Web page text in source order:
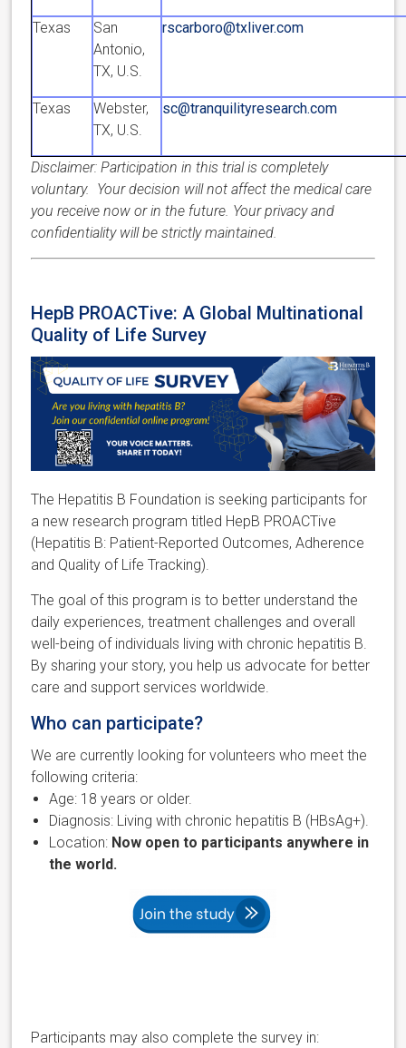
Texas
San
Antonio,
TX, U.S.
rscarboro@txliver.com
Texas
Webster,
TX, U.S.
sc@tranquilityresearch.com
Disclaimer: Participation in this trial is completely
voluntary. Your decision will not affect the medical care
you receive now or in the future. Your privacy and
confidentiality will be strictly maintained.
HepB PROACTive: A Global Multinational
Quality of Life Survey
The Hepatitis B Foundation is seeking participants for
a new research program titled HepB PROACTive
(Hepatitis B: Patient-Reported Outcomes, Adherence
and Quality of Life Tracking).
The goal of this program is to better understand the
daily experiences, treatment challenges and overall
well-being of individuals living with chronic hepatitis B.
By sharing your story, you help us advocate for better
care and support services worldwide.
Who can participate?
We are currently looking for volunteers who meet the
following criteria:
Age: 18 years or older.
Diagnosis: Living with chronic hepatitis B (HBsAg+).
Location: Now open to participants anywhere in
the world.
Participants may also complete the survey in: